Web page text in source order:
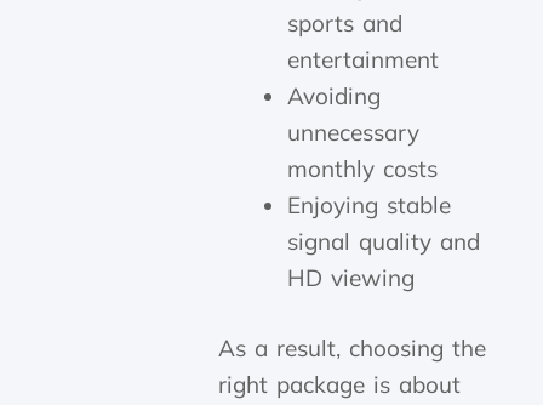
sports and
entertainment
Avoiding
unnecessary
monthly costs
Enjoying stable
signal quality and
HD viewing
As a result, choosing the
right package is about